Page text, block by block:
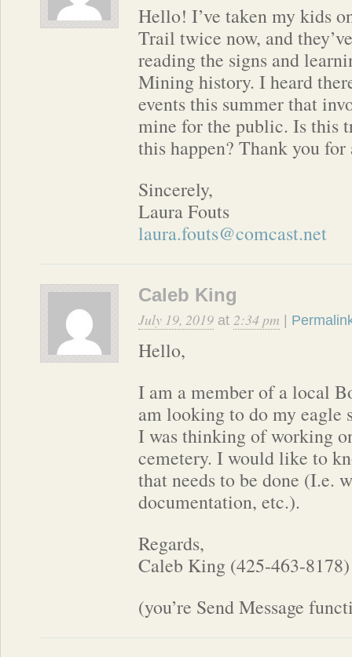
Hello! I’ve taken my kids
Trail twice now, and
reading the signs and
Mining history. I heard
events this summer that
mine for the public. Is this
this happen? Thank you
Sincerely,
Laura Fouts
laura.fouts@comcast.net
Caleb King
July 19, 2019 at 2:34 pm
Hello,
I am a member of a local
am looking to do my eagle
I was thinking of working
cemetery. I would like to
that needs to be done (I.e.
documentation, etc.).
Regards,
Caleb King (425-463-8178)
(you’re Send Message